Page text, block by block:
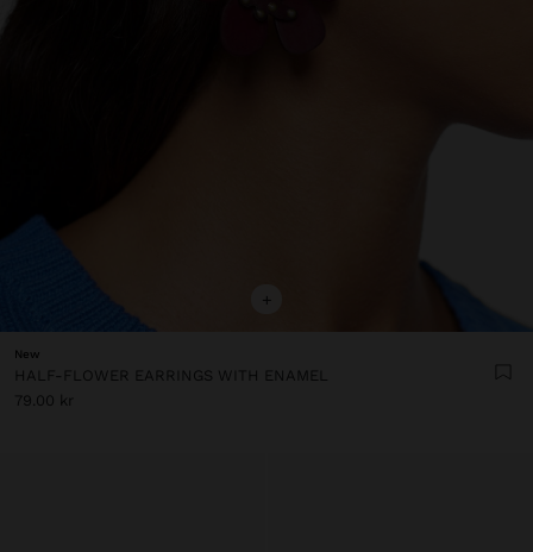
+
New
HALF-FLOWER EARRINGS WITH ENAMEL
79.00 kr